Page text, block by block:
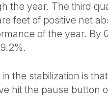
the year. The third
feet of positive net
of the year. By
the stabilization is
hit the pause button